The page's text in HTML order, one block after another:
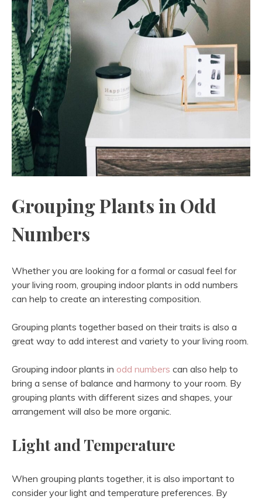
Grouping Plants in Odd
Numbers
Whether you are looking for a formal or casual feel for
your living room, grouping indoor plants in odd numbers
can help to create an interesting composition.
Grouping plants together based on their traits is also a
great way to add interest and variety to your living room.
Grouping indoor plants in odd numbers can also help to
bring a sense of balance and harmony to your room. By
grouping plants with different sizes and shapes, your
arrangement will also be more organic.
Light and Temperature
When grouping plants together, it is also important to
consider your light and temperature preferences. By